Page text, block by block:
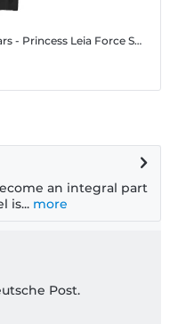
Leia Force Stack Leia - Men's T-Shirt
an integral part
is... more
Post.